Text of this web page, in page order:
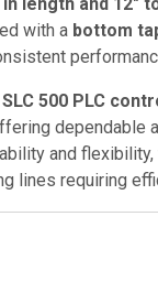
with a bottom
500 PLC
dependable
and flexibility,
lines requiring